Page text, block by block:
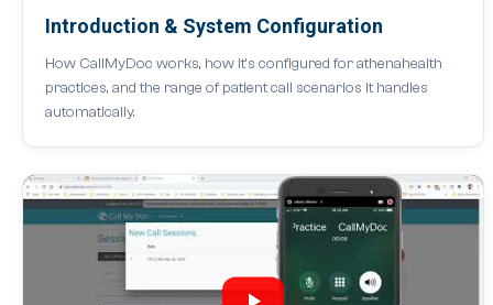
Introduction & System Configuration
How CallMyDoc works, how it's configured for athenahealth
practices, and the range of patient call scenarios it handles
automatically.